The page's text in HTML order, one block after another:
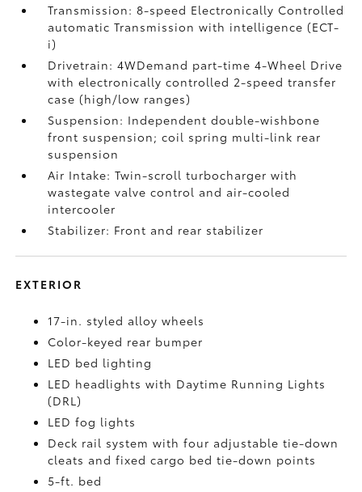
Transmission: 8-speed Electronically Controlled
automatic Transmission with intelligence (ECT-
i)
Drivetrain: 4WDemand part-time 4-Wheel Drive
with electronically controlled 2-speed transfer
case (high/low ranges)
Suspension: Independent double-wishbone
front suspension; coil spring multi-link rear
suspension
Air Intake: Twin-scroll turbocharger with
wastegate valve control and air-cooled
intercooler
Stabilizer: Front and rear stabilizer
EXTERIOR
17-in. styled alloy wheels
Color-keyed rear bumper
LED bed lighting
LED headlights with Daytime Running Lights
(DRL)
LED fog lights
Deck rail system with four adjustable tie-down
cleats and fixed cargo bed tie-down points
5-ft. bed